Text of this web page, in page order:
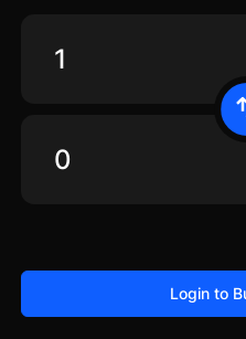
Login to